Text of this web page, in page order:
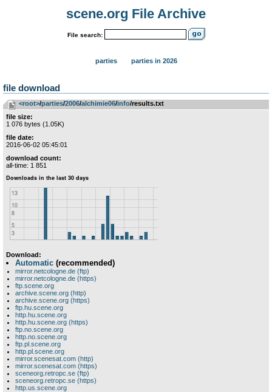
scene.org File Archive
File search:
parties parties in 2026
file download
<root>­/­parties­/­2006­/­alchimie06­/­info/results.txt
file size:
1 076 bytes (1.05K)
file date:
2016-06-02 05:45:01
download count:
all-time: 1 851
Download:
Automatic (recommended)
mirror.netcologne.de (ftp)
mirror.netcologne.de (https)
ftp.scene.org
archive.scene.org (http)
archive.scene.org (https)
ftp.hu.scene.org
http.hu.scene.org
http.hu.scene.org (https)
ftp.no.scene.org
http.no.scene.org
ftp.pl.scene.org
http.pl.scene.org
mirror.scenesat.com (http)
mirror.scenesat.com (https)
sceneorg.retropc.se (ftp)
sceneorg.retropc.se (https)
http.us.scene.org